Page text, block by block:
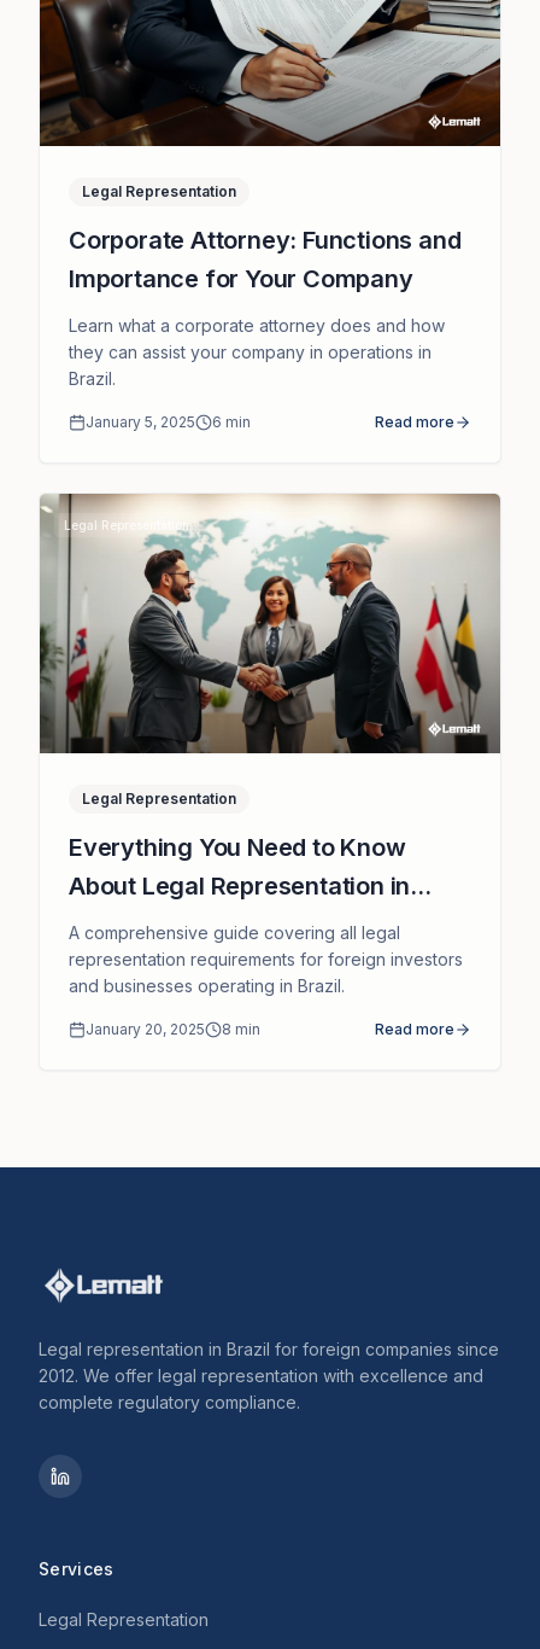
Legal Representation
Corporate Attorney: Functions and
Importance for Your Company
Learn what a corporate attorney does and how
they can assist your company in operations in
Brazil.
January 5, 2025 6 min Read more
Legal Representation
Legal Representation
Everything You Need to Know
About Legal Representation in
Brazil and How We Can Support
You
A comprehensive guide covering all legal
representation requirements for foreign investors
and businesses operating in Brazil.
January 20, 2025 8 min Read more
Legal representation in Brazil for foreign companies since
2012. We offer legal representation with excellence and
complete regulatory compliance.
Services
Legal Representation